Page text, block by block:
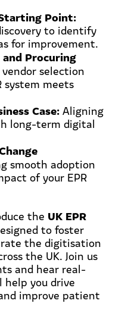
Point:
to identify
for improvement.
Procuring
selection
system meets
Case:Aligning
long-term digital
smooth adoption
of your EPR
the UK EPR
to foster
the digitisation
the UK. Join us
and hear real-
you drive
improve patient